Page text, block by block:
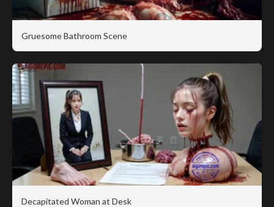
Gruesome Bathroom Scene
Decapitated Woman at Desk